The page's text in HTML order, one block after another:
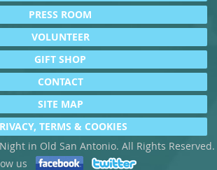
PRESS ROOM
VOLUNTEER
GIFT SHOP
CONTACT
SITE MAP
TERMS & COOKIES
in Old San Antonio. All Rights Reserved.
us